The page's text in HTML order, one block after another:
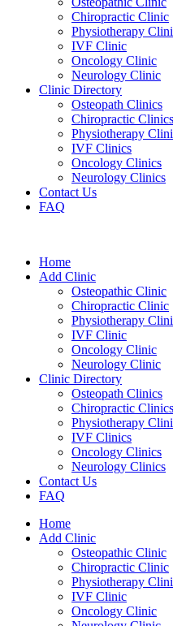
Chiropractic Clinic
Physiotherapy
IVF Clinic
Oncology Clinic
Neurology Clinic
Clinic Directory
Osteopath Clinics
Chiropractic Clinics
Physiotherapy
IVF Clinics
Oncology Clinics
Neurology Clinics
Contact Us
FAQ
Home
Add Clinic
Osteopathic Clinic
Chiropractic Clinic
Physiotherapy
IVF Clinic
Oncology Clinic
Neurology Clinic
Clinic Directory
Osteopath Clinics
Chiropractic Clinics
Physiotherapy
IVF Clinics
Oncology Clinics
Neurology Clinics
Contact Us
FAQ
Home
Add Clinic
Osteopathic Clinic
Chiropractic Clinic
Physiotherapy
IVF Clinic
Oncology Clinic